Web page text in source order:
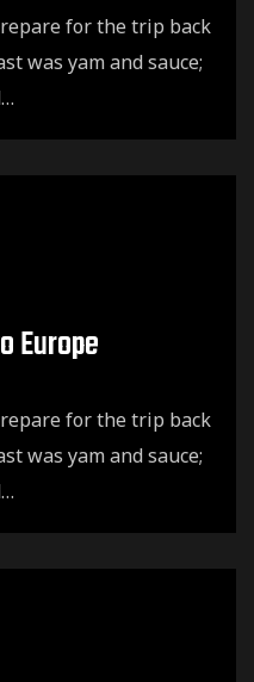
for the trip back
was yam and sauce;
Europe
for the trip back
was yam and sauce;